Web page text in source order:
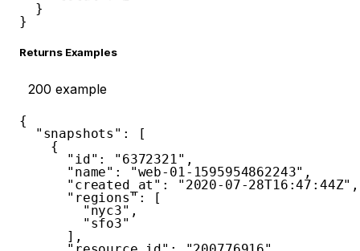
}
}
Returns Examples
200 example
{
"snapshots" :
[
{
"id" : "6372321" ,
"name" : "web-01-1595954862243" ,
"created_at" : "2020-07-28T16:47:44Z" ,
"regions":
[
"nyc3" ,
"sfo3"
] ,